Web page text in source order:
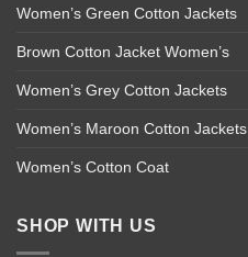
Women’s Green Cotton Jackets
Brown Cotton Jacket Women’s
Women’s Grey Cotton Jackets
Women’s Maroon Cotton Jackets
Women’s Cotton Coat
SHOP WITH US